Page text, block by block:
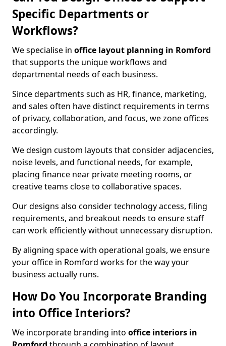
Specific Departments or
Workflows?
We specialise in office layout planning in Romford
that supports the unique workflows and
departmental needs of each business.
Since departments such as HR, finance, marketing,
and sales often have distinct requirements in terms
of privacy, collaboration, and focus, we zone offices
accordingly.
We design custom layouts that consider adjacencies,
noise levels, and functional needs, for example,
placing finance near private meeting rooms, or
creative teams close to collaborative spaces.
Our designs also consider technology access, filing
requirements, and breakout needs to ensure staff
can work efficiently without unnecessary disruption.
By aligning space with operational goals, we ensure
your office in Romford works for the way your
business actually runs.
How Do You Incorporate Branding
into Office Interiors?
We incorporate branding into office interiors in